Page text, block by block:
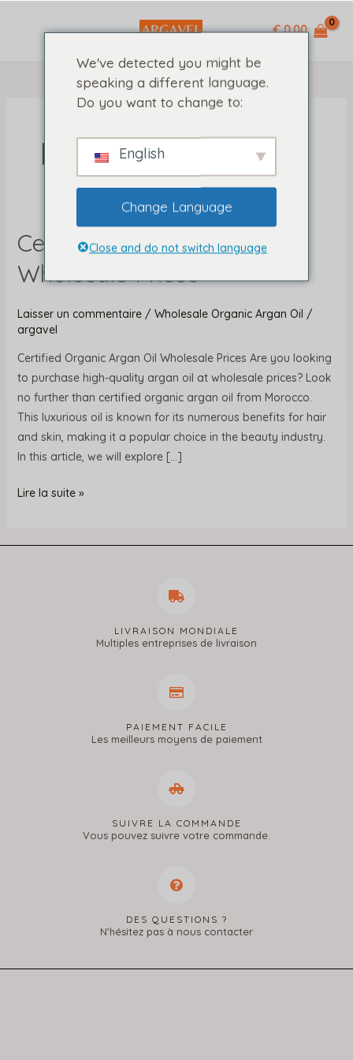
€ 0,00
Hair Types
Certified Organic Argan Oil
Wholesale Prices
Laisser un commentaire / Wholesale Organic Argan Oil /
argavel
Certified Organic Argan Oil Wholesale Prices Are you looking
to purchase high-quality argan oil at wholesale prices? Look
no further than certified organic argan oil from Morocco.
This luxurious oil is known for its numerous benefits for hair
and skin, making it a popular choice in the beauty industry.
In this article, we will explore […]
Certified
Organic
Argan
Wholesale
Prices
Lire la suite »
LIVRAISON MONDIALE
Multiples entreprises de livraison
PAIEMENT FACILE
Les meilleurs moyens de paiement
SUIVRE LA COMMANDE
Vous pouvez suivre votre commande.
DES QUESTIONS ?
N'hésitez pas à nous contacter
We've detected you might be
speaking a different language.
Do you want to change to:
English
Change Language
Close and do not switch language